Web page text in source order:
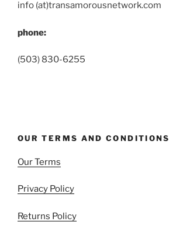
info (at)transamorousnetwork.com
phone:
(503) 830-6255
OUR TERMS AND CONDITIONS
Our Terms
Privacy Policy
Returns Policy